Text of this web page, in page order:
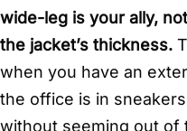
wide-leg is your ally,
the jacket’s thickness.
when you have an
the office is in
without seeming out of